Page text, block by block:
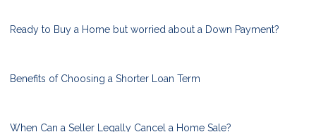
Ready to Buy a Home but worried about a Down Payment?
Benefits of Choosing a Shorter Loan Term
When Can a Seller Legally Cancel a Home Sale?